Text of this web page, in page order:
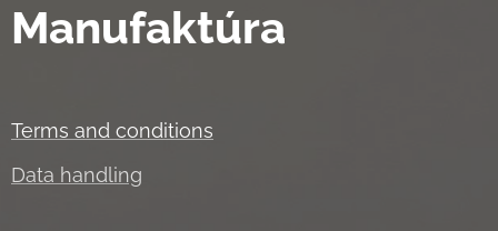
Manufaktúra
Terms and conditions
Data handling